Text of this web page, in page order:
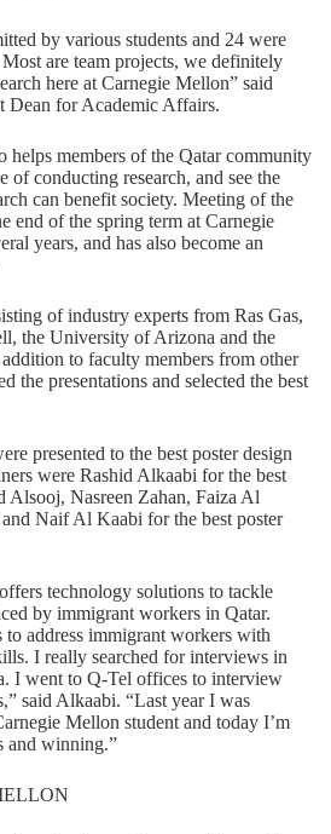
by various students and 24 were
are team projects, we definitely
here at Carnegie Mellon” said
Dean for Academic Affairs.
helps members of the Qatar community
of conducting research, and see the
can benefit society. Meeting of the
end of the spring term at Carnegie
years, and has also become an
of industry experts from Ras Gas,
the University of Arizona and the
to faculty members from other
the presentations and selected the best
presented to the best poster design
were Rashid Alkaabi for the best
Alsooj, Nasreen Zahan, Faiza Al
Naif Al Kaabi for the best poster
technology solutions to tackle
by immigrant workers in Qatar.
address immigrant workers with
I really searched for interviews in
I went to Q-Tel offices to interview
said Alkaabi. “Last year I was
Mellon student and today I’m
and winning.”